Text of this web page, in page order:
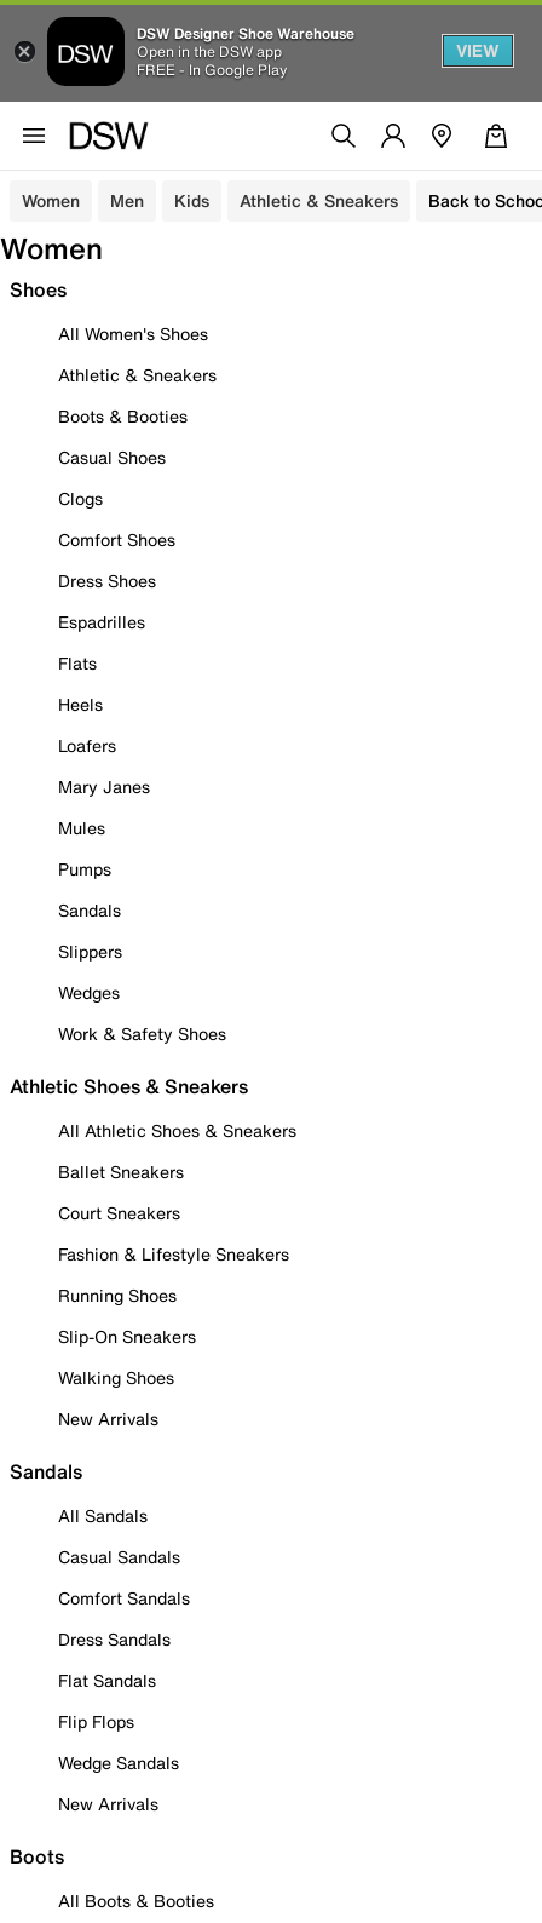
DSW Designer Shoe Warehouse
Open in the DSW app
FREE - In Google Play
VIEW
Women Men Kids Athletic & Sneakers Back to
Women
Shoes
All Women's Shoes
Athletic & Sneakers
Boots & Booties
Casual Shoes
Clogs
Comfort Shoes
Dress Shoes
Espadrilles
Flats
Heels
Loafers
Mary Janes
Mules
Pumps
Sandals
Slippers
Wedges
Work & Safety Shoes
Athletic Shoes & Sneakers
All Athletic Shoes & Sneakers
Ballet Sneakers
Court Sneakers
Fashion & Lifestyle Sneakers
Running Shoes
Slip-On Sneakers
Walking Shoes
New Arrivals
Sandals
All Sandals
Casual Sandals
Comfort Sandals
Dress Sandals
Flat Sandals
Flip Flops
Wedge Sandals
New Arrivals
Boots
All Boots & Booties